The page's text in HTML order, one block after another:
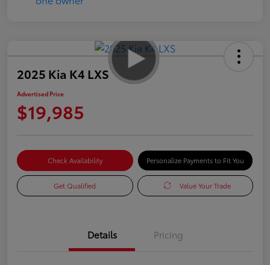
2025 Kia K4 LXS
Advertised Price
$19,985
Check Availability Personalize Payments to Fit You
Get Qualified Value Your Trade
Details Pricing